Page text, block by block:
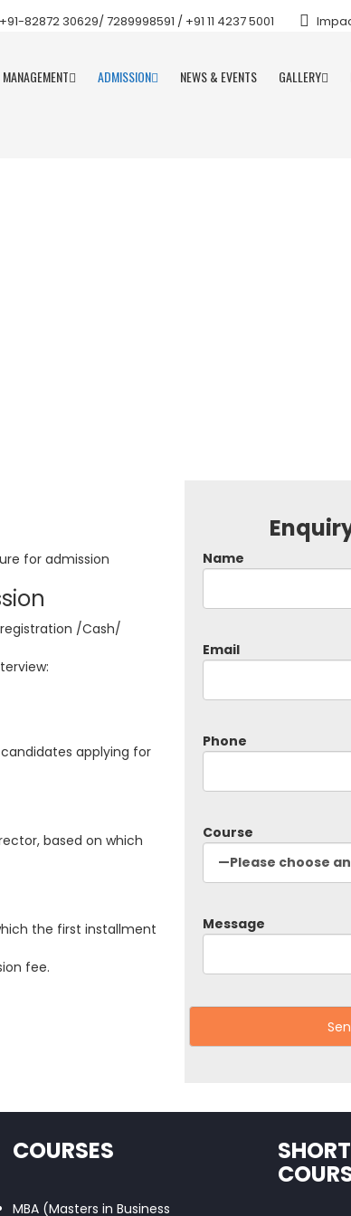
+91-82872 30629/ 7289998591 / +91 11 4237 5001
ADMISSION NEWS & EVENTS GALLERY
for admission
/Cash/
applying for
based on which
the first installment
fee.
Name
Email
Phone
Course
Message
COURSES
MBA (Masters in Business